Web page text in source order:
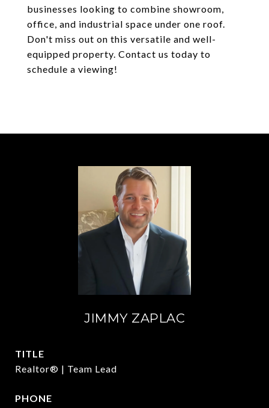
businesses looking to combine showroom,
office, and industrial space under one roof.
Don't miss out on this versatile and well-
equipped property. Contact us today to
schedule a viewing!
JIMMY ZAPLAC
TITLE
Realtor® | Team Lead
PHONE